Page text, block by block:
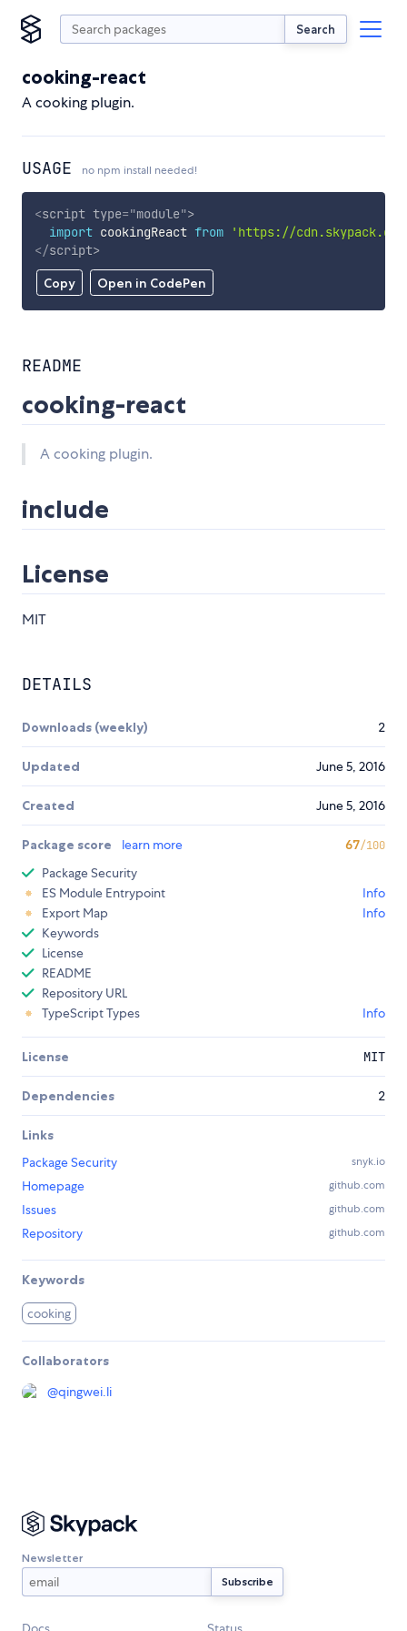
Search
cooking-react
A cooking plugin.
USAGE no npm install needed!
Copy Open in CodePen
<script type="module">
import cookingReact from
'https://
</script>
README
cooking-react
A cooking plugin.
include
License
MIT
DETAILS
Downloads (weekly) 2
Updated June 5, 2016
Created June 5, 2016
Package score learn more 67/100
Package Security
ES Module Entrypoint
Info
Export Map
Info
Keywords
License
README
Repository URL
TypeScript Types
Info
License MIT
Dependencies 2
Links
Package Security
snyk.io
Homepage github.com
Issues github.com
Repository github.com
Keywords
cooking
Collaborators
@qingwei.li
Newsletter